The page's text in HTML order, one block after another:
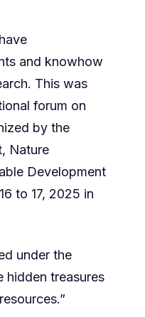
and knowhow
This was
forum on
by the
Nature
Development
to 17, 2025 in
under the
hidden treasures